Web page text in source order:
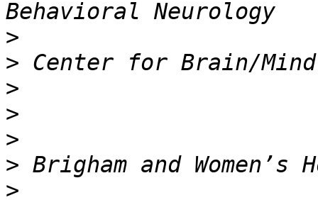
>
>
>
>
>
>
>